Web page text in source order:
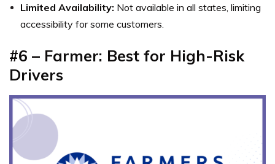
Limited Availability: Not available in all states, limiting
accessibility for some customers.
#6 – Farmer: Best for High-Risk
Drivers